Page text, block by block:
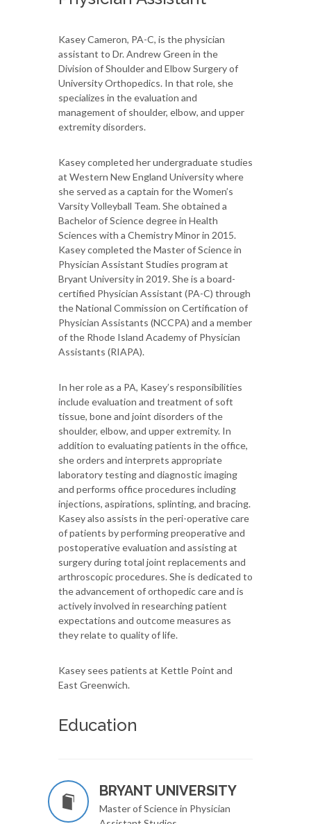
Kasey Cameron, PA-C, is the physician
assistant to Dr. Andrew Green in the
Division of Shoulder and Elbow Surgery of
University Orthopedics. In that role, she
specializes in the evaluation and
management of shoulder, elbow, and upper
extremity disorders.
Kasey completed her undergraduate studies
at Western New England University where
she served as a captain for the Women’s
Varsity Volleyball Team. She obtained a
Bachelor of Science degree in Health
Sciences with a Chemistry Minor in 2015.
Kasey completed the Master of Science in
Physician Assistant Studies program at
Bryant University in 2019. She is a board-
certified Physician Assistant (PA-C) through
the National Commission on Certification of
Physician Assistants (NCCPA) and a member
of the Rhode Island Academy of Physician
Assistants (RIAPA).
In her role as a PA, Kasey’s responsibilities
include evaluation and treatment of soft
tissue, bone and joint disorders of the
shoulder, elbow, and upper extremity. In
addition to evaluating patients in the office,
she orders and interprets appropriate
laboratory testing and diagnostic imaging
and performs office procedures including
injections, aspirations, splinting, and bracing.
Kasey also assists in the peri-operative care
of patients by performing preoperative and
postoperative evaluation and assisting at
surgery during total joint replacements and
arthroscopic procedures. She is dedicated to
the advancement of orthopedic care and is
actively involved in researching patient
expectations and outcome measures as
they relate to quality of life.
Kasey sees patients at Kettle Point and
East Greenwich.
Education
BRYANT UNIVERSITY
Master of Science in Physician